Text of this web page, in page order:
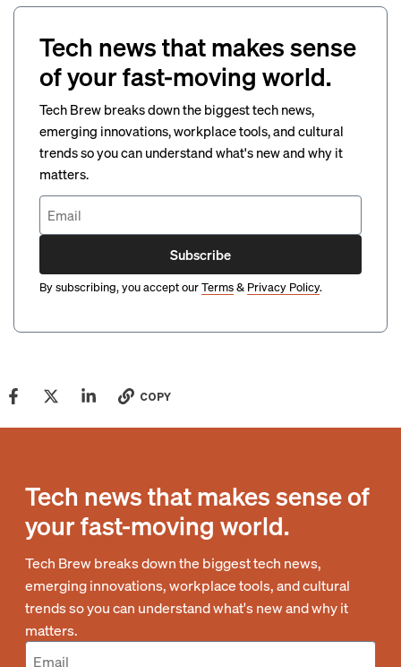
Tech news that makes sense
of your fast-moving world.
Tech Brew breaks down the biggest tech news,
emerging innovations, workplace tools, and cultural
trends so you can understand what's new and why it
matters.
Subscribe
By subscribing, you accept ourTerms& Privacy Policy.
COPY
Tech news that makes sense of
your fast-moving world.
Tech Brew breaks down the biggest tech news,
emerging innovations, workplace tools, and cultural
trends so you can understand what's new and why it
matters.